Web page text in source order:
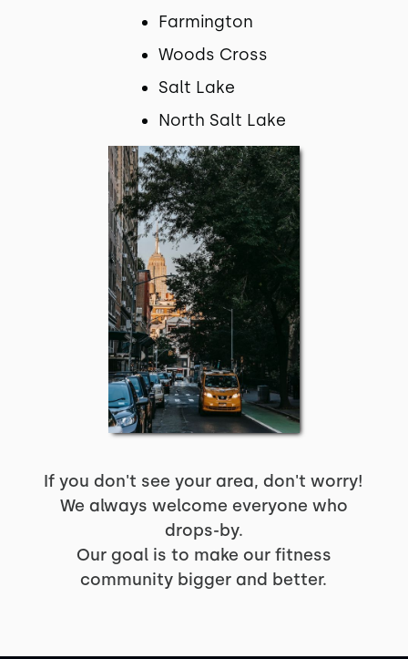
Farmington
Woods Cross
Salt Lake
North Salt Lake
If you don't see your area, don't worry!
We always welcome everyone who
drops-by.
Our goal is to make our fitness
community bigger and better.